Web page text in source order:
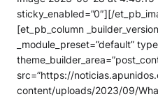
sticky_enabled=”0″][/
[et_pb_column
_module_preset=”default”
src=”https://
content/uploads/2023/09/